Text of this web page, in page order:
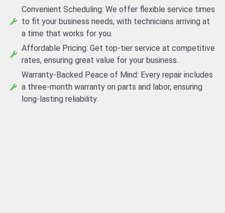
Convenient Scheduling: We offer flexible service times
to fit your business needs, with technicians arriving at
a time that works for you.
Affordable Pricing: Get top-tier service at competitive
rates, ensuring great value for your business.
Warranty-Backed Peace of Mind: Every repair includes
a three-month warranty on parts and labor, ensuring
long-lasting reliability.